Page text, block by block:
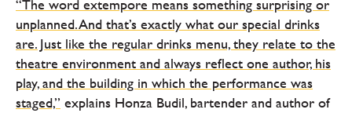
“The word extempore means something surprising or
unplanned. And that’s exactly what our special drinks
are. Just like the regular drinks menu, they relate to the
theatre environment and always reflect one author, his
play, and the building in which the performance was
staged,” explains Honza Budil, bartender and author of